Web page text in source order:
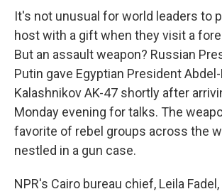
It's not unusual for world leaders to
host with a gift when they visit a
But an assault weapon? Russian
Putin gave Egyptian President
Kalashnikov AK-47 shortly after
Monday evening for talks. The
favorite of rebel groups across the
nestled in a gun case.
NPR's Cairo bureau chief, Leila